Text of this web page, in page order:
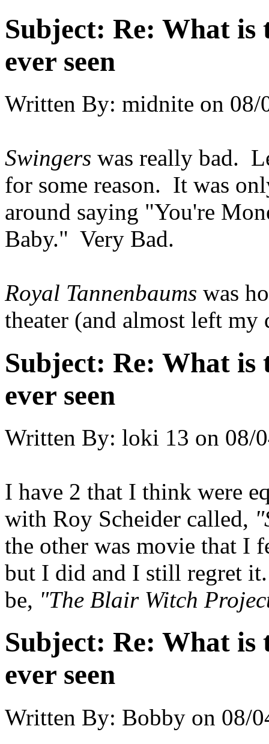
Subject: Re: What is
ever seen
Written By: midnite on 08/
Swingers was really bad.
for some reason. It was
around saying "You're
Baby." Very Bad.
Royal Tannenbaums was
theater (and almost left my
Subject: Re: What is
ever seen
Written By: loki 13 on 08/
I have 2 that I think were
with Roy Scheider called,
the other was movie that I
but I did and I still regret
be, "The Blair Witch
Subject: Re: What is
ever seen
Written By: Bobby on 08/